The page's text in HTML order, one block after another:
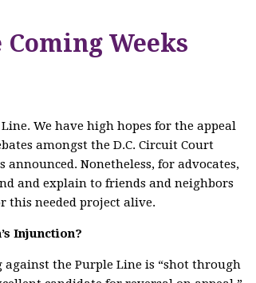
Weeks
We have high hopes for the appeal
amongst the D.C. Circuit Court
Nonetheless, for advocates,
and explain to friends and neighbors
this needed project alive.
Injunction?
against the Purple Line is “shot through